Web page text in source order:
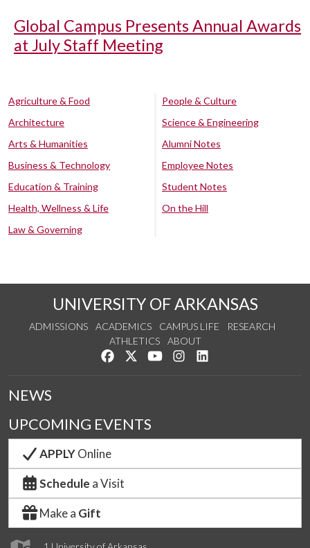
Global Campus Presents Annual Awards
at July Staff Meeting
Agriculture & Food
Architecture
Arts & Humanities
Business & Technology
Education & Training
Health, Wellness & Life
Law & Governing
People & Culture
Science & Engineering
Alumni Notes
Employee Notes
Student Notes
On the Hill
UNIVERSITY OF ARKANSAS
ADMISSIONS ACADEMICS CAMPUS LIFE
RESEARCH
ATHLETICS
ABOUT
Like us on Facebook
Follow us on Twitter
Watch us on YouTube
See us on Instagram
NEWS
UPCOMING EVENTS
APPLYOnline
Schedule a Visit
Make a Gift